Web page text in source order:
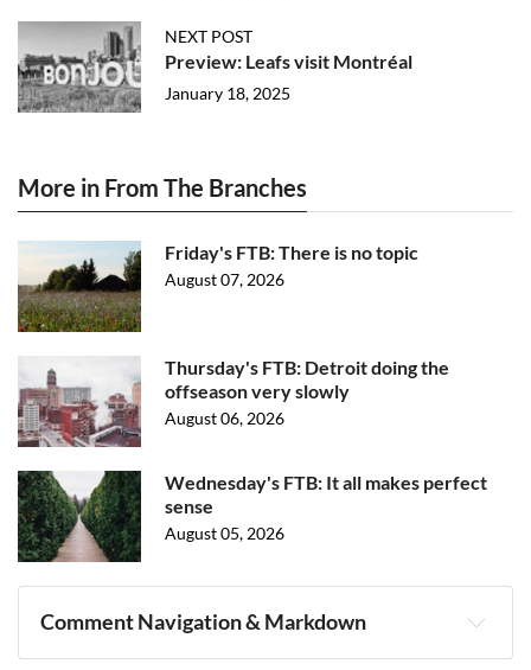
NEXT POST
Preview: Leafs visit Montréal
January 18, 2025
More in From The Branches
Friday's FTB: There is no topic
August 07, 2026
Thursday's FTB: Detroit doing the
offseason very slowly
August 06, 2026
Wednesday's FTB: It all makes perfect
sense
August 05, 2026
Comment Navigation & Markdown
Navigation